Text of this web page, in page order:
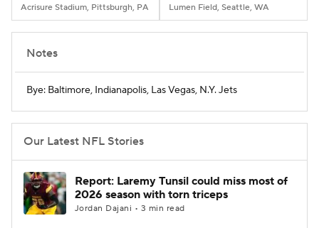
Acrisure Stadium, Pittsburgh, PA Lumen Field, Seattle, WA
Notes
Bye: Baltimore, Indianapolis, Las Vegas, N.Y. Jets
Our Latest NFL Stories
Report: Laremy Tunsil could miss most of
2026 season with torn triceps
Jordan Dajani • 3 min read